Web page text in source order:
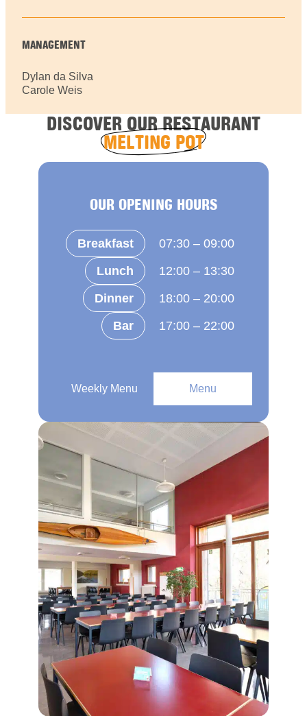
MANAGEMENT
Dylan da Silva
Carole Weis
DISCOVER OUR RESTAURANT
MELTING POT
OUR OPENING HOURS
Breakfast
07:30 – 09:00
Lunch
12:00 – 13:30
Dinner
18:00 – 20:00
Bar
17:00 – 22:00
Weekly Menu Menu